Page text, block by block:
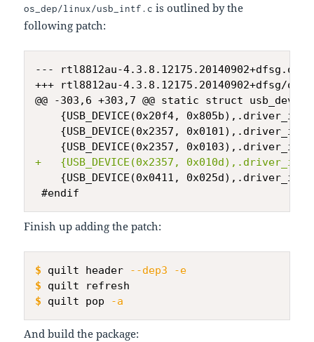
os_dep/linux/usb_intf.c is outlined by the
following patch:
--- rtl8812au-
+++ rtl8812au-4.3.8.12175.20140902+dfsg/
+
Finish up adding the patch:
$ quilt header --dep3
-e
$
quilt refresh
$
quilt pop -a
And build the package: